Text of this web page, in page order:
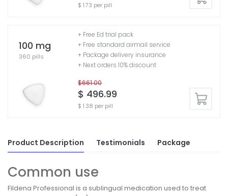
$ 1.73 per pill
100 mg
360 pills
$661.00
$ 496.99
$ 1.38 per pill
+ Free Ed trial pack
+ Free standard airmail service
+ Package delivery insurance
+ Next orders 10% discount
Product Description Testimonials Package
Common use
Fildena Professional is a sublingual medication used to treat